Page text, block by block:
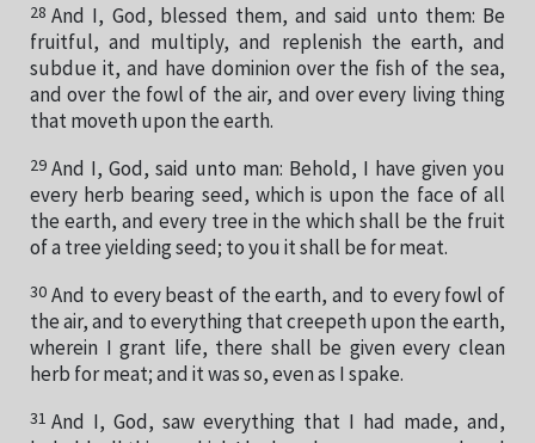
28 And I, God, blessed them, and said unto them: Be
fruitful, and multiply, and replenish the earth, and
subdue it, and have dominion over the fish of the sea,
and over the fowl of the air, and over every living thing
that moveth upon the earth.
29 And I, God, said unto man: Behold, I have given you
every herb bearing seed, which is upon the face of all
the earth, and every tree in the which shall be the fruit
of a tree yielding seed; to you it shall be for meat.
30 And to every beast of the earth, and to every fowl of
the air, and to everything that creepeth upon the earth,
wherein I grant life, there shall be given every clean
herb for meat; and it was so, even as I spake.
31 And I, God, saw everything that I had made, and,